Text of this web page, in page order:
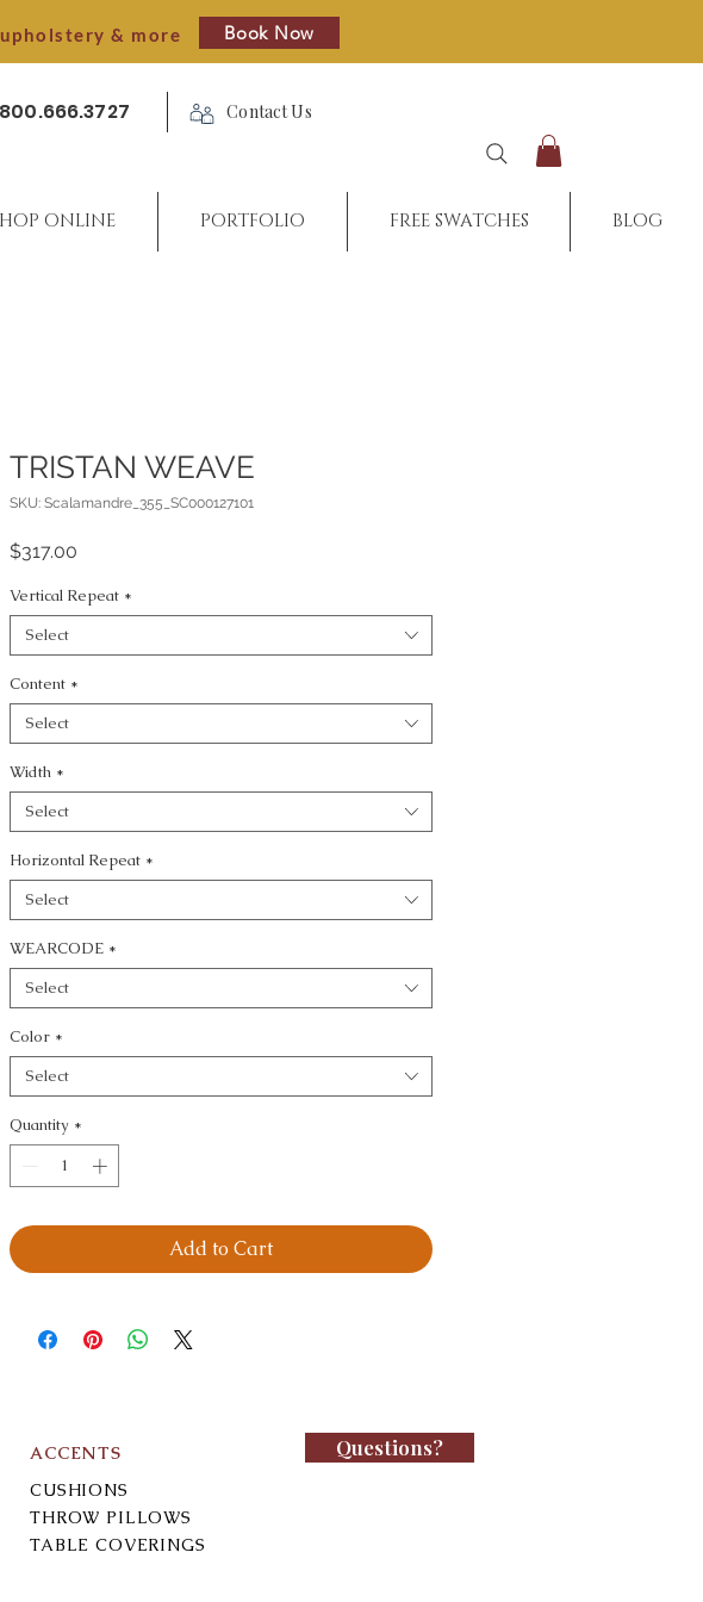
& more Book Now
800.666.3727 Contact Us
ONLINE PORTFOLIO FREE SWATCHES BLOG
TRISTAN WEAVE
SKU: Scalamandre_355_SC000127101
$317.00
Vertical Repeat *
Select
Content *
Select
Width *
Select
Horizontal Repeat *
Select
WEARCODE *
Select
Color *
Select
Quantity *
Add to Cart
ACCENTS
CUSHIONS
THROW PILLOWS
TABLE COVERINGS
Questions?